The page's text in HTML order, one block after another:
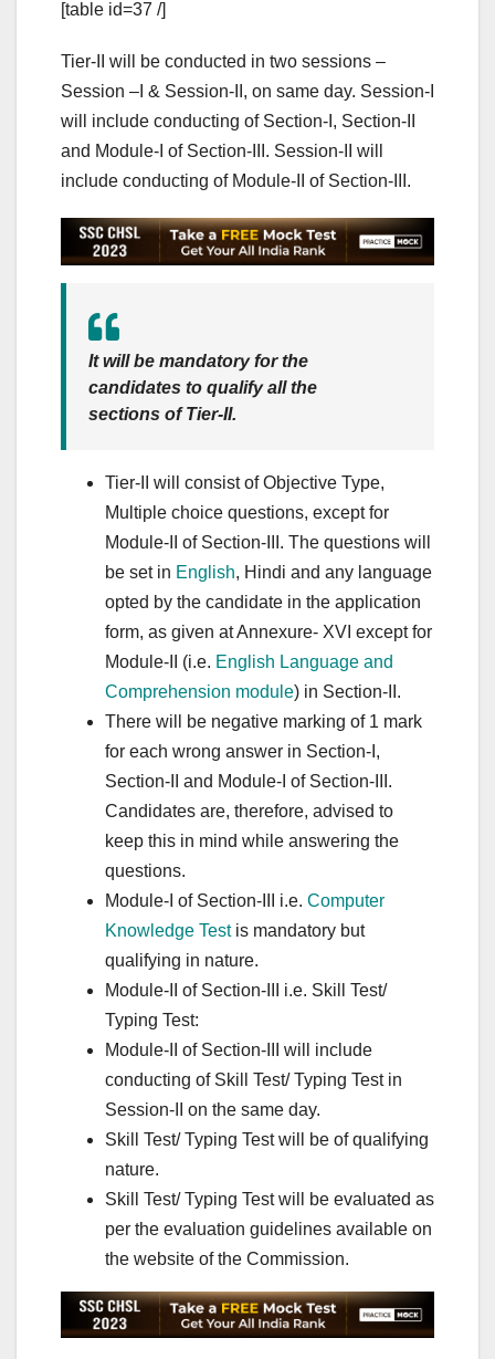
[table id=37 /]
Tier-II will be conducted in two sessions –
Session –I & Session-II, on same day. Session-I
will include conducting of Section-I, Section-II
and Module-I of Section-III. Session-II will
include conducting of Module-II of Section-III.
It will be mandatory for the
candidates to qualify all the
sections of Tier-II.
Tier-II will consist of Objective Type,
Multiple choice questions, except for
Module-II of Section-III. The questions will
be set in English, Hindi and any language
opted by the candidate in the application
form, as given at Annexure- XVI except for
Module-II (i.e. English Language and
Comprehension module) in Section-II.
There will be negative marking of 1 mark
for each wrong answer in Section-I,
Section-II and Module-I of Section-III.
Candidates are, therefore, advised to
keep this in mind while answering the
questions.
Module-I of Section-III i.e. Computer
Knowledge Testis mandatory but
qualifying in nature.
Module-II of Section-III i.e. Skill Test/
Typing Test:
Module-II of Section-III will include
conducting of Skill Test/ Typing Test in
Session-II on the same day.
Skill Test/ Typing Test will be of qualifying
nature.
Skill Test/ Typing Test will be evaluated as
per the evaluation guidelines available on
the website of the Commission.